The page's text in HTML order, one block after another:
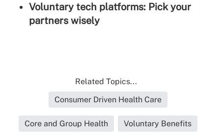
Voluntary tech platforms: Pick your
partners wisely
Related Topics...
Consumer Driven Health Care
Core and Group Health Voluntary Benefits